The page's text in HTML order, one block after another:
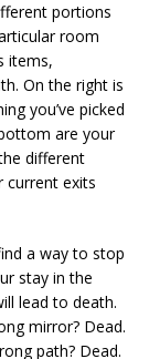
portions
room
items,
On the right is
you’ve picked
are your
different
current exits
a way to stop
stay in the
lead to death.
mirror? Dead.
path? Dead.